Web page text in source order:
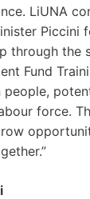
LiUNA
Piccini
through the
Fund
force.